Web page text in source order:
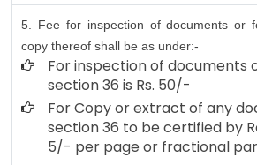
5. Fee for inspection of documents or
copy thereof shall be as under:-
For inspection of documents
section 36 is Rs. 50/-
For Copy or extract of any
section 36 to be certified by
5/- per page or fractional